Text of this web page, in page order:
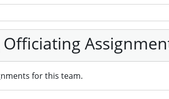
for this team.